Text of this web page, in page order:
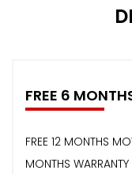
FREE 6
FREE 12 MONTHS
MONTHS